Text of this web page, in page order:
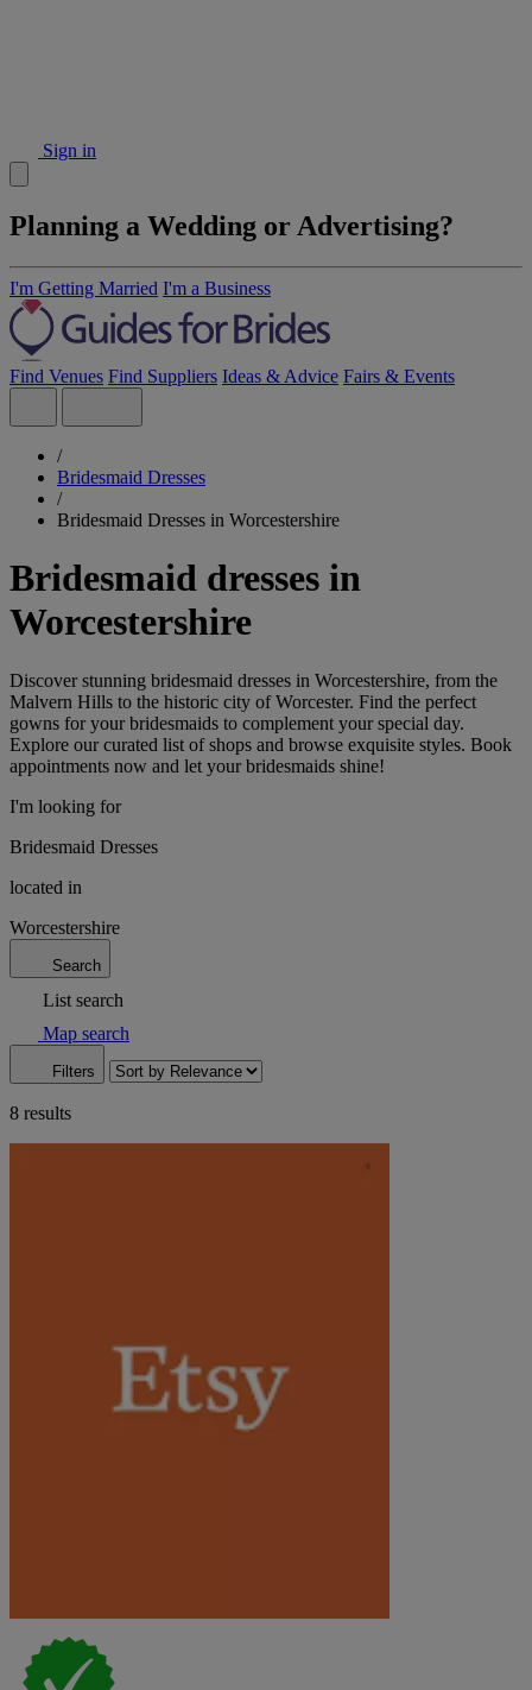
Sign in
Planning a Wedding or Advertising?
I'm Getting Married I'm a Business
Find Venues Find Suppliers Ideas & Advice Fairs & Events
/
Bridesmaid Dresses
/
Bridesmaid Dresses in Worcestershire
Bridesmaid dresses in
Worcestershire
Discover stunning bridesmaid dresses in Worcestershire, from the
Malvern Hills to the historic city of Worcester. Find the perfect
gowns for your bridesmaids to complement your special day.
Explore our curated list of shops and browse exquisite styles. Book
appointments now and let your bridesmaids shine!
I'm looking for
Bridesmaid Dresses
located in
Worcestershire
Search
List search
Map search
Filters
8 results